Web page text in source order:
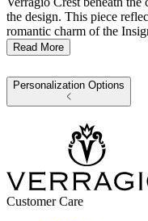
the design. This piece
romantic charm of the
Read More
Personalization Options
Customer Care